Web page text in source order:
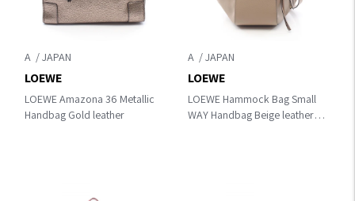
A
LOEWE Amazona 36 Metallic
Handbag Gold leather
LOEWE
A
LOEWE Hammock Bag Small
WAY Handbag Beige leather
LOEWE